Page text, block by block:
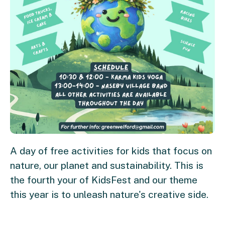
A day of free activities for kids that focus on
nature, our planet and sustainability. This is
the fourth your of KidsFest and our theme
this year is to unleash nature's creative side.